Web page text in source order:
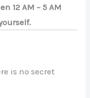
12 AM – 5 AM
is no secret